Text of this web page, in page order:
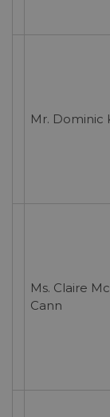
Mr. Dominic
Ms. Claire Mc
Cann